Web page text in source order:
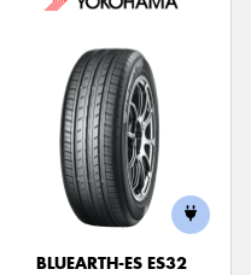
BLUEARTH-ES ES32